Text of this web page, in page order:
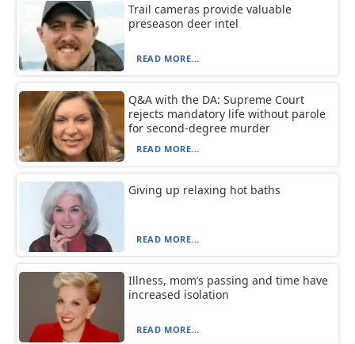
Trail cameras provide valuable
preseason deer intel
READ MORE...
Q&A with the DA: Supreme Court
rejects mandatory life without parole
for second-degree murder
READ MORE...
Giving up relaxing hot baths
READ MORE...
Illness, mom’s passing and time have
increased isolation
READ MORE...